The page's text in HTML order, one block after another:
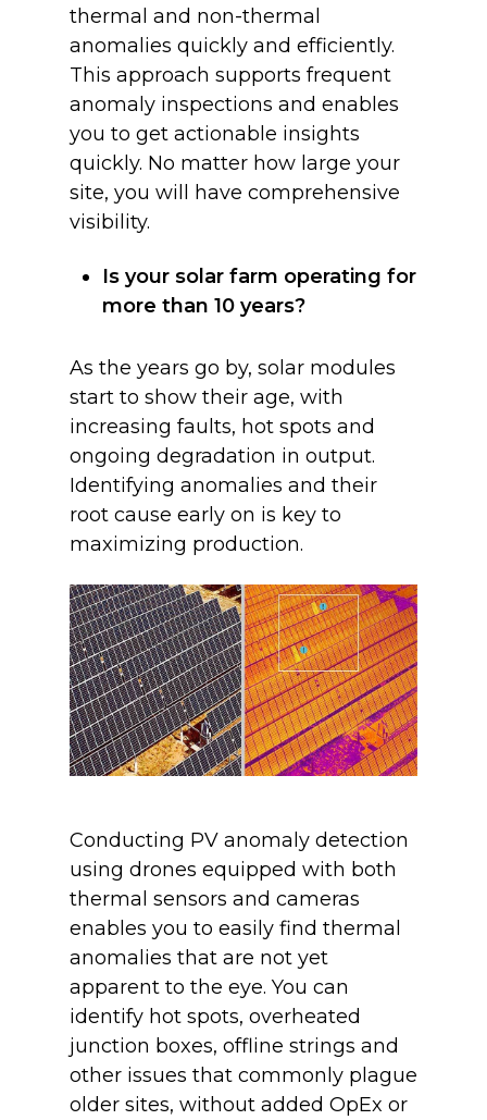
thermal and non-thermal
anomalies quickly and efficiently.
This approach supports frequent
anomaly inspections and enables
you to get actionable insights
quickly. No matter how large your
site, you will have comprehensive
visibility.
Is your solar farm operating for
more than 10 years?
As the years go by, solar modules
start to show their age, with
increasing faults, hot spots and
ongoing degradation in output.
Identifying anomalies and their
root cause early on is key to
maximizing production.
Conducting PV anomaly detection
using drones equipped with both
thermal sensors and cameras
enables you to easily find thermal
anomalies that are not yet
apparent to the eye. You can
identify hot spots, overheated
junction boxes, offline strings and
other issues that commonly plague
older sites, without added OpEx or